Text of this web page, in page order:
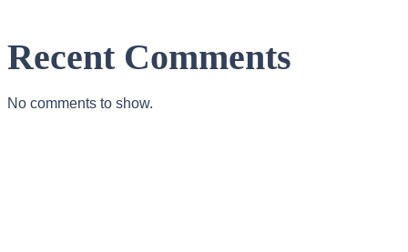
Recent Comments
No comments to show.